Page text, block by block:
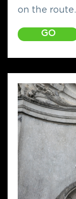
on the route.
GO